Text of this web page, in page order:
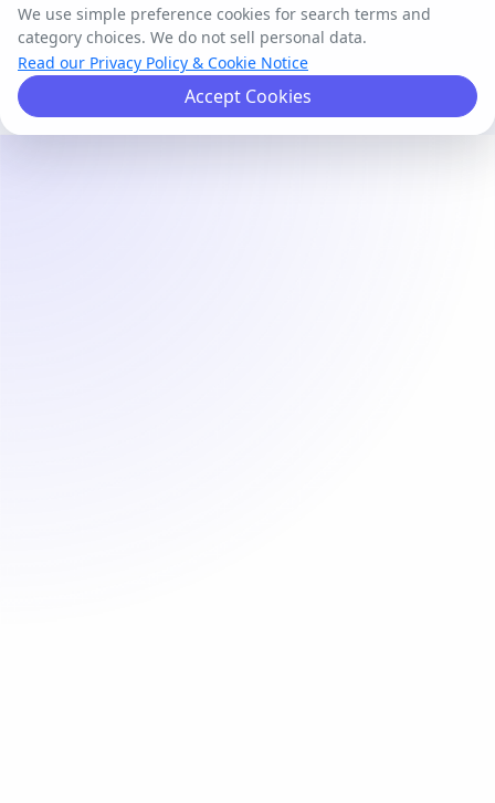
We use simple preference cookies for search terms and
category choices. We do not sell personal data.
Read our Privacy Policy & Cookie Notice
Accept Cookies